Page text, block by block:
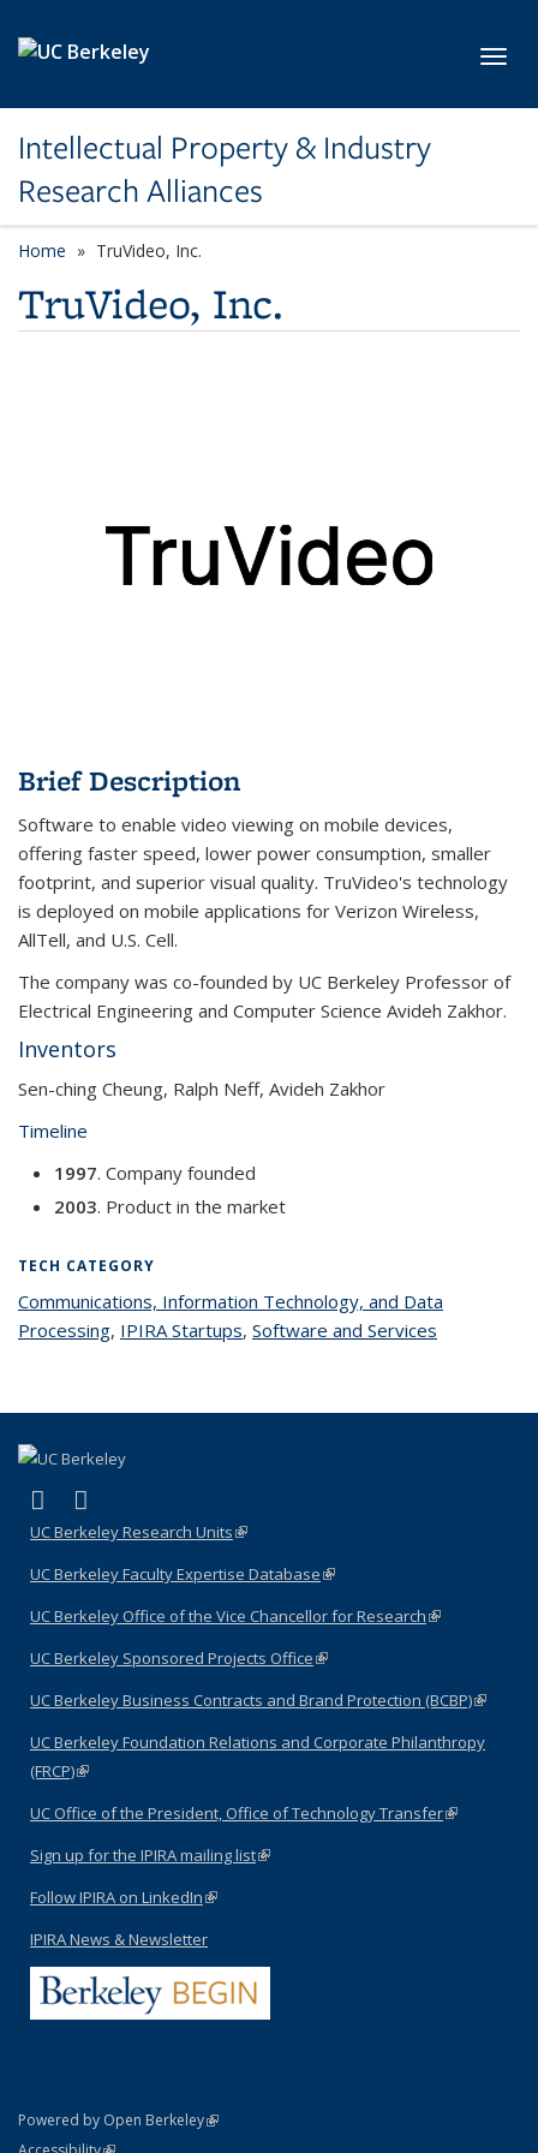
Intellectual Property & Industry
Research Alliances
Home TruVideo, Inc.
TruVideo, Inc.
Brief Description
Software to enable video viewing on mobile devices,
offering faster speed, lower power consumption, smaller
footprint, and superior visual quality. TruVideo's technology
is deployed on mobile applications for Verizon Wireless,
AllTell, and U.S. Cell.
The company was co-founded by UC Berkeley Professor of
Electrical Engineering and Computer Science Avideh Zakhor.
Inventors
Sen-ching Cheung, Ralph Neff, Avideh Zakhor
Timeline
1997. Company founded
2003. Product in the market
TECH CATEGORY
Communications, Information Technology, and Data
Processingtopic page
, IPIRA Startupstopic page
, Software and Services
LinkedIn
(link is external)
UC Berkeley Research Units(link is external)
UC Berkeley Faculty Expertise Database(link is external)
UC Berkeley Office of the Vice Chancellor for Research(link is
UC Berkeley Sponsored Projects Office(link is external)
UC Berkeley Business Contracts and Brand Protection (BCBP)(link is
UC Berkeley Foundation Relations and Corporate Philanthropy
(FRCP)(link is external)
UC Office of the President, Office of Technology Transfer(link is
Sign up for the IPIRA mailing list(link is external)
Follow IPIRA on LinkedIn(link is external)
IPIRA News & Newsletter
Powered by Open Berkeley(link is external)